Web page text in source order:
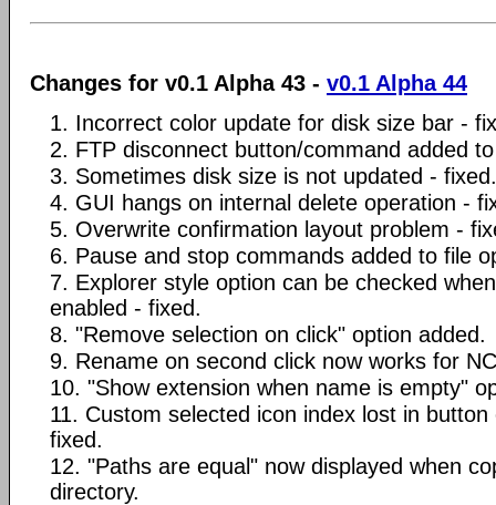
Changes for v0.1 Alpha 43 - v0.1 Alpha 44
1. Incorrect color update for disk size bar -
2. FTP disconnect button/command added
3. Sometimes disk size is not updated - fixed.
4. GUI hangs on internal delete operation -
5. Overwrite confirmation layout problem -
6. Pause and stop commands added to file
7. Explorer style option can be checked
enabled - fixed.
8. "Remove selection on click" option added.
9. Rename on second click now works for
10. "Show extension when name is empty"
11. Custom selected icon index lost in
fixed.
12. "Paths are equal" now displayed when
directory.